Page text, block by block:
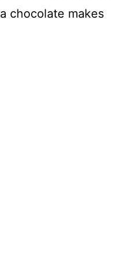
chocolate makes